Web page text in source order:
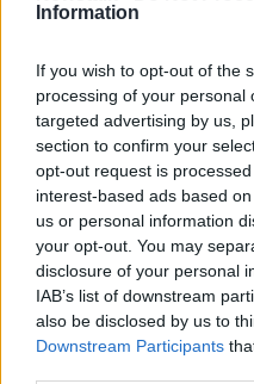
Information
If you wish to opt-out of the
processing of your personal
targeted advertising by us,
section to confirm your
opt-out request is
interest-based ads based
us or personal information
your opt-out. You may
disclosure of your personal
IAB’s list of downstream
also be disclosed by us to
Downstream Participants
THE HARD
required
THE HARD
Should
glasses?
THE HARD